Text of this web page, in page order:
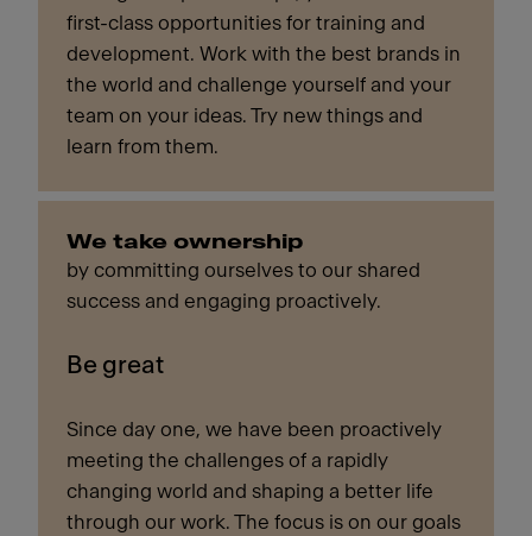
first-class opportunities for training and
development. Work with the best brands in
the world and challenge yourself and your
team on your ideas. Try new things and
learn from them.
We take ownership
by committing ourselves to our shared
success and engaging proactively.
Be great
Since day one, we have been proactively
meeting the challenges of a rapidly
changing world and shaping a better life
through our work. The focus is on our goals